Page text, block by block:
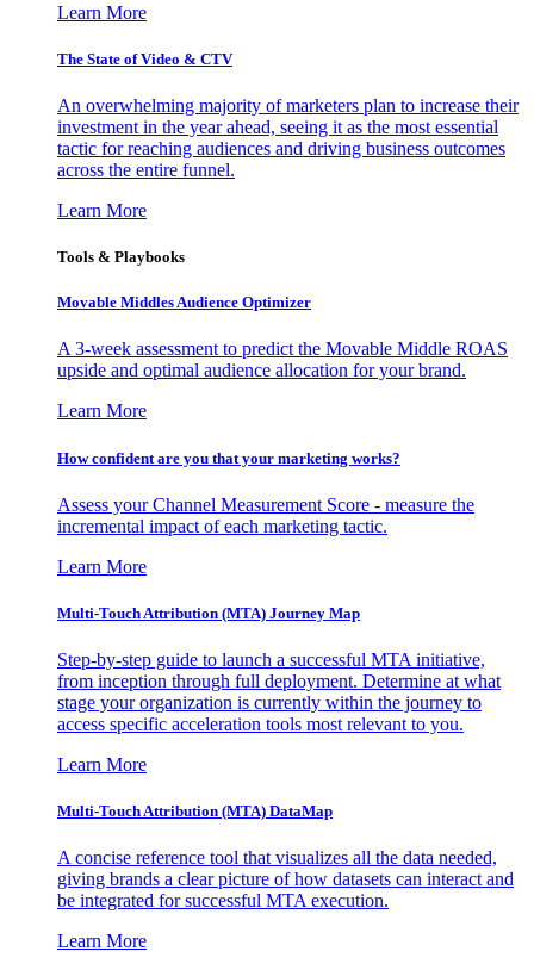
Learn More
The State of Video & CTV
An overwhelming majority of marketers plan to increase their
investment in the year ahead, seeing it as the most essential
tactic for reaching audiences and driving business outcomes
across the entire funnel.
Learn More
Tools & Playbooks
Movable Middles Audience Optimizer
A 3-week assessment to predict the Movable Middle ROAS
upside and optimal audience allocation for your brand.
Learn More
How confident are you that your marketing works?
Assess your Channel Measurement Score - measure the
incremental impact of each marketing tactic.
Learn More
Multi-Touch Attribution (MTA) Journey Map
Step-by-step guide to launch a successful MTA initiative,
from inception through full deployment. Determine at what
stage your organization is currently within the journey to
access specific acceleration tools most relevant to you.
Learn More
Multi-Touch Attribution (MTA) DataMap
A concise reference tool that visualizes all the data needed,
giving brands a clear picture of how datasets can interact and
be integrated for successful MTA execution.
Learn More